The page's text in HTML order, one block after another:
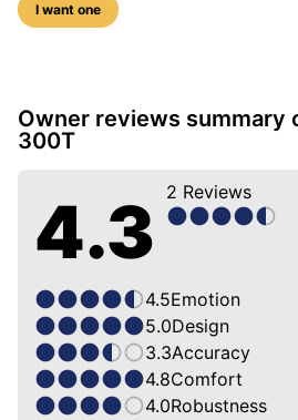
I want one
12 photos of this model
Owner reviews summary
300T
4.3 2 Reviews
4.5Emotion
5.0Design
3.3Accuracy
4.8Comfort
4.0Robustness